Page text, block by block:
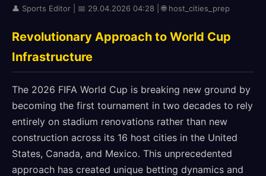
👤 Sports Editor | 📅 29.04.2026 04:28 | 🌐 host_cities_prep
Revolutionary Approach to World Cup
Infrastructure
The 2026 FIFA World Cup is breaking new ground by
becoming the first tournament in two decades to rely
entirely on stadium renovations rather than new
construction across its 16 host cities in the United
States, Canada, and Mexico. This unprecedented
approach has created unique betting dynamics and